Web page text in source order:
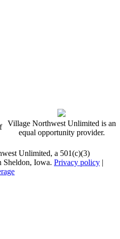
Village Northwest Unlimited is an
equal opportunity provider.
Unlimited, a 501(c)(3)
Sheldon, Iowa. Privacy policy |